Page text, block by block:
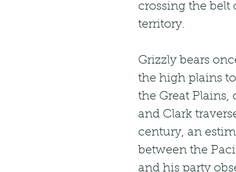
crossing the belt
territory.
Grizzly bears
the high plains
the Great Plains,
and Clark
century, an
between the
and his party